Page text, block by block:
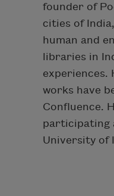
founder of
cities of
human and
libraries in
experiences.
works have
Confluence.
participating
University of